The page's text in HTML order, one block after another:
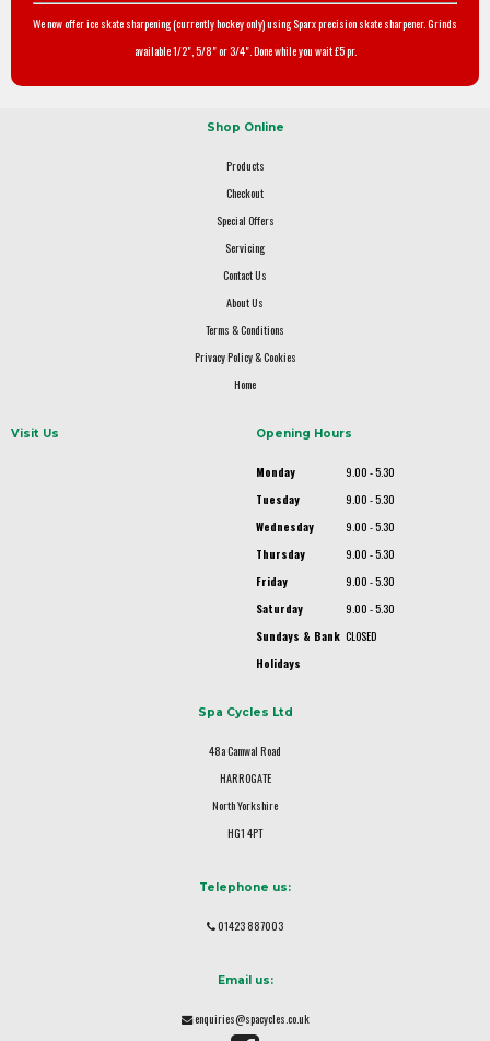
We now offer ice skate sharpening (currently hockey only) using Sparx precision skate sharpener. Grinds
available 1/2", 5/8" or 3/4". Done while you wait £5 pr.
Shop Online
Products
Checkout
Special Offers
Servicing
Contact Us
About Us
Terms & Conditions
Privacy Policy & Cookies
Home
Visit Us Opening Hours
Monday
9.00 - 5.30
Tuesday
9.00 - 5.30
Wednesday
9.00 - 5.30
Thursday
9.00 - 5.30
Friday
9.00 - 5.30
Saturday
9.00 - 5.30
Sundays & Bank
Holidays
CLOSED
Spa Cycles Ltd
48a Camwal Road
HARROGATE
North Yorkshire
HG1 4PT
Telephone us:
01423 887003
Email us:
enquiries@spacycles.co.uk